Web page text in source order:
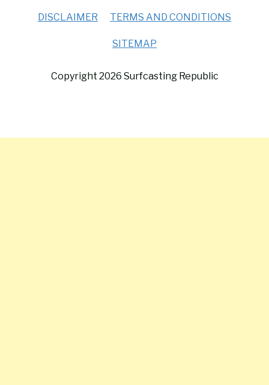
DISCLAIMER TERMS AND CONDITIONS
SITEMAP
Copyright 2026 Surfcasting Republic